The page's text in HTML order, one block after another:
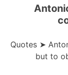
Quotes ➤
but to